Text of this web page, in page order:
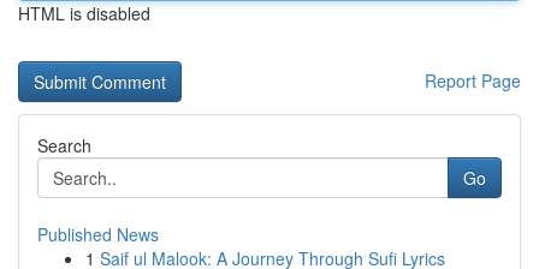
HTML is disabled
Report Page
Search
Go
Published News
1 Saif ul Malook: A Journey Through Sufi Lyrics